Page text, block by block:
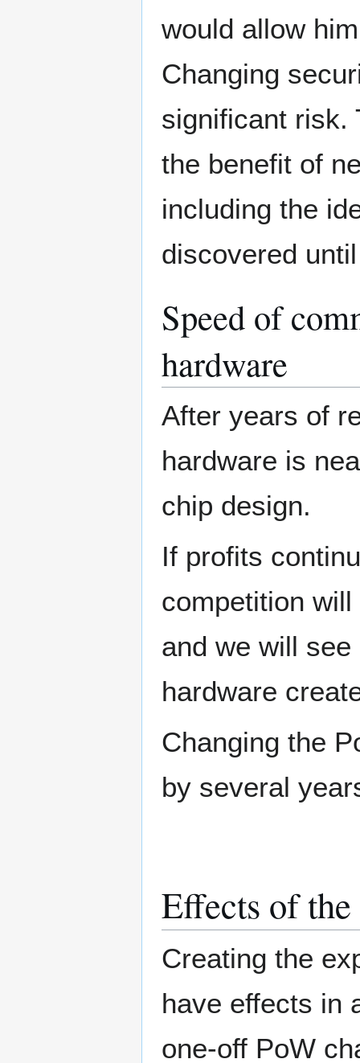
would allow
Changing
significant risk.
the benefit of
including the
discovered
Speed of
hardware
After years of
hardware is
chip design.
If profits
competition
and we will
hardware
Changing the
by several
Effects of
Creating the
have effects in
one-off PoW